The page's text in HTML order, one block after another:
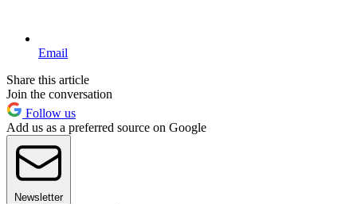
Email
Share this article
Join the conversation
Follow us
Add us as a preferred source on Google
Newsletter